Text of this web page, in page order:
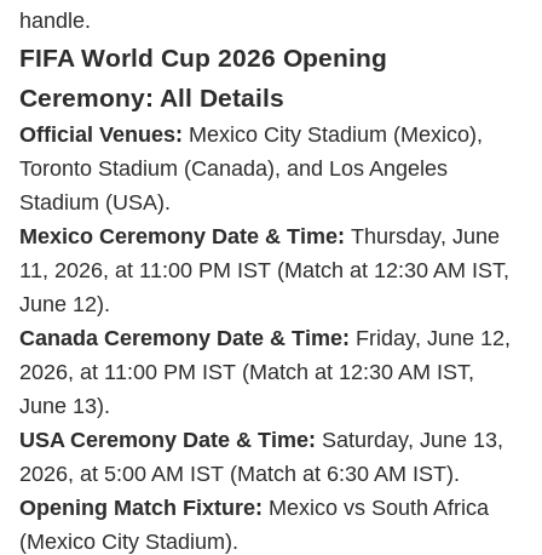
handle.
FIFA World Cup 2026 Opening
Ceremony: All Details
Official Venues: Mexico City Stadium (Mexico),
Toronto Stadium (Canada), and Los Angeles
Stadium (USA).
Mexico Ceremony Date & Time: Thursday, June
11, 2026, at 11:00 PM IST (Match at 12:30 AM IST,
June 12).
Canada Ceremony Date & Time: Friday, June 12,
2026, at 11:00 PM IST (Match at 12:30 AM IST,
June 13).
USA Ceremony Date & Time: Saturday, June 13,
2026, at 5:00 AM IST (Match at 6:30 AM IST).
Opening Match Fixture: Mexico vs South Africa
(Mexico City Stadium).